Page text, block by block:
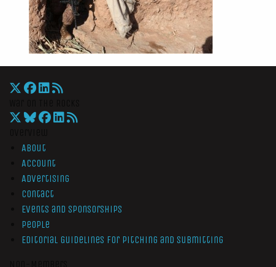
About
Account
Advertising
Contact
Events and Sponsorships
People
Editorial Guidelines for Pitching and Submitting